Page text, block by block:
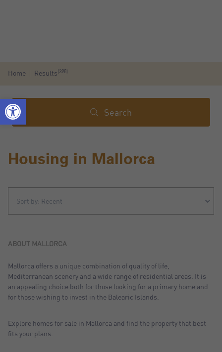
Home Results(398)
Search
Housing in Mallorca
Sort by: Recent
Sort by: Price desc.
Sort by: Most visited
ABOUT MALLORCA
Mallorca offers a unique combination of quality of life,
Mediterranean scenery and a wide range of residential areas. It is
an appealing choice both for those looking for a primary home and
for those wishing to invest in the Balearic Islands.
Explore homes for sale in Mallorca and find the property that best
fits your plans.